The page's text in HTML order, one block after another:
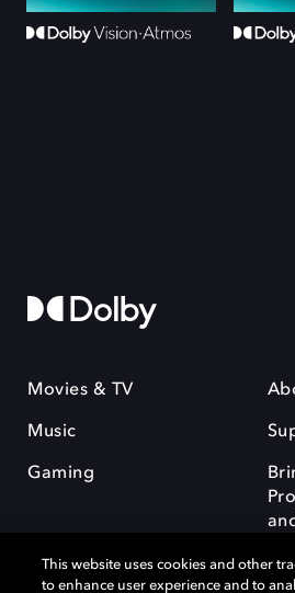
Movies & TV
Music
Gaming
This website uses cookies and other
to enhance user experience and to